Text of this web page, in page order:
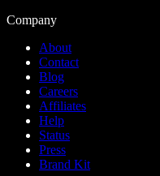
Company
About
Contact
Blog
Careers
Affiliates
Help
Status
Press
Brand Kit